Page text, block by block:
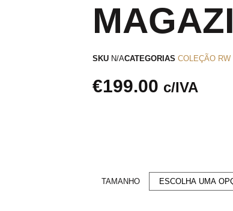
SKU N/ACATEGORIAS COLEÇÃO
€199.00 c/IVA
TAMANHO